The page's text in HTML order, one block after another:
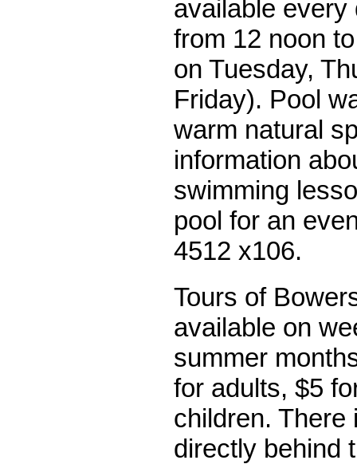
available
from 12 noon
on Tuesday,
Friday). Pool
warm natural
information
swimming
pool for an
4512 x106.
Tours of
available on
summer
for adults, $5
children. There
directly behind